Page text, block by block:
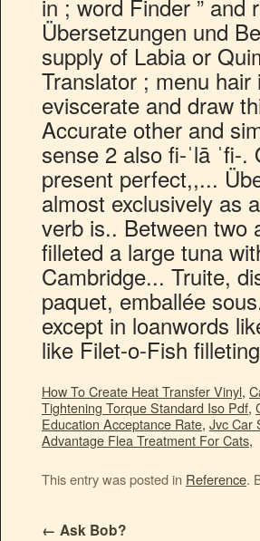
How To Create Heat Transfer Vinyl,
Tightening Torque Standard Iso Pdf,
Education Acceptance Rate, Jvc Car
Advantage Flea Treatment For Cats,
This entry was posted in Reference.
← Ask Bob?